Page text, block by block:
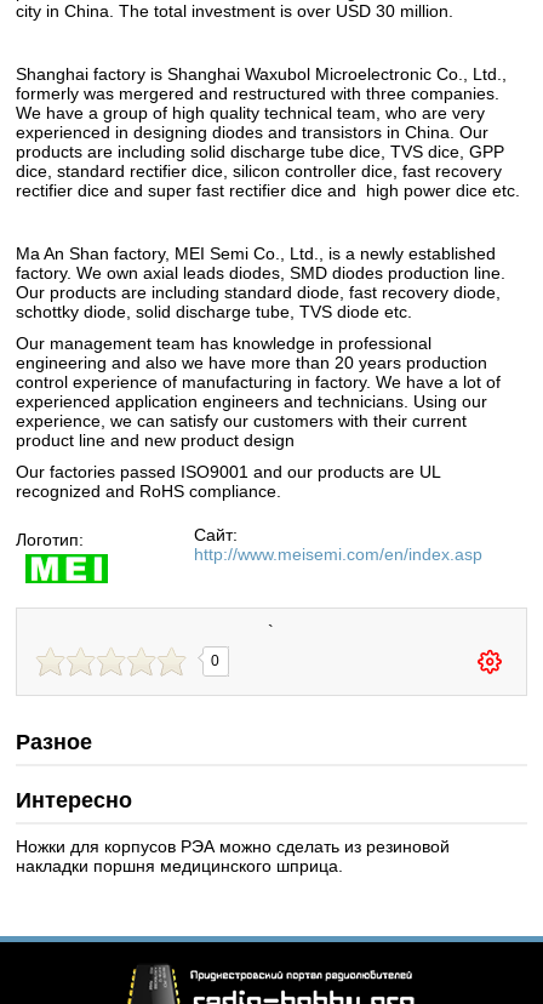
city in China. The total investment is over USD 30 million.
Shanghai factory is Shanghai Waxubol Microelectronic Co., Ltd.,
formerly was mergered and restructured with three companies.
We have a group of high quality technical team, who are very
experienced in designing diodes and transistors in China. Our
products are including solid discharge tube dice, TVS dice, GPP
dice, standard rectifier dice, silicon controller dice, fast recovery
rectifier dice and super fast rectifier dice and high power dice etc.
Ma An Shan factory, MEI Semi Co., Ltd., is a newly established
factory. We own axial leads diodes, SMD diodes production line.
Our products are including standard diode, fast recovery diode,
schottky diode, solid discharge tube, TVS diode etc.
Our management team has knowledge in professional
engineering and also we have more than 20 years production
control experience of manufacturing in factory. We have a lot of
experienced application engineers and technicians. Using our
experience, we can satisfy our customers with their current
product line and new product design
Our factories passed ISO9001 and our products are UL
recognized and RoHS compliance.
Логотип:
Сайт:
http://www.meisemi.com/en/index.asp
`
0
Разное
Интересно
Ножки для корпусов РЭА можно сделать из резиновой
накладки поршня медицинского шприца.